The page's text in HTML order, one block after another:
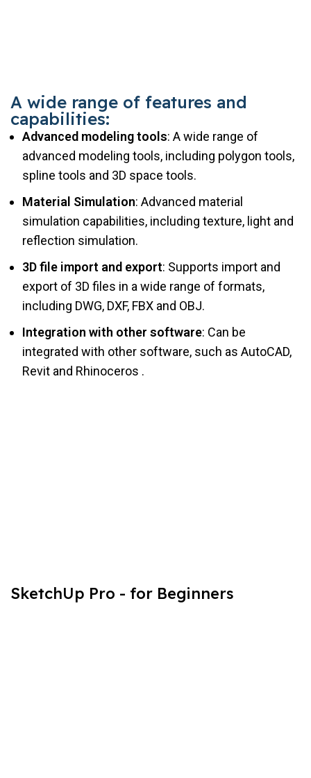
A wide range of features and
capabilities:
Advanced modeling tools: A wide range of
advanced modeling tools, including polygon tools,
spline tools and 3D space tools.
Material Simulation: Advanced material
simulation capabilities, including texture, light and
reflection simulation.
3D file import and export: Supports import and
export of 3D files in a wide range of formats,
including DWG, DXF, FBX and OBJ.
Integration with other software: Can be
integrated with other software, such as AutoCAD,
Revit and Rhinoceros .
SketchUp Pro - for Beginners